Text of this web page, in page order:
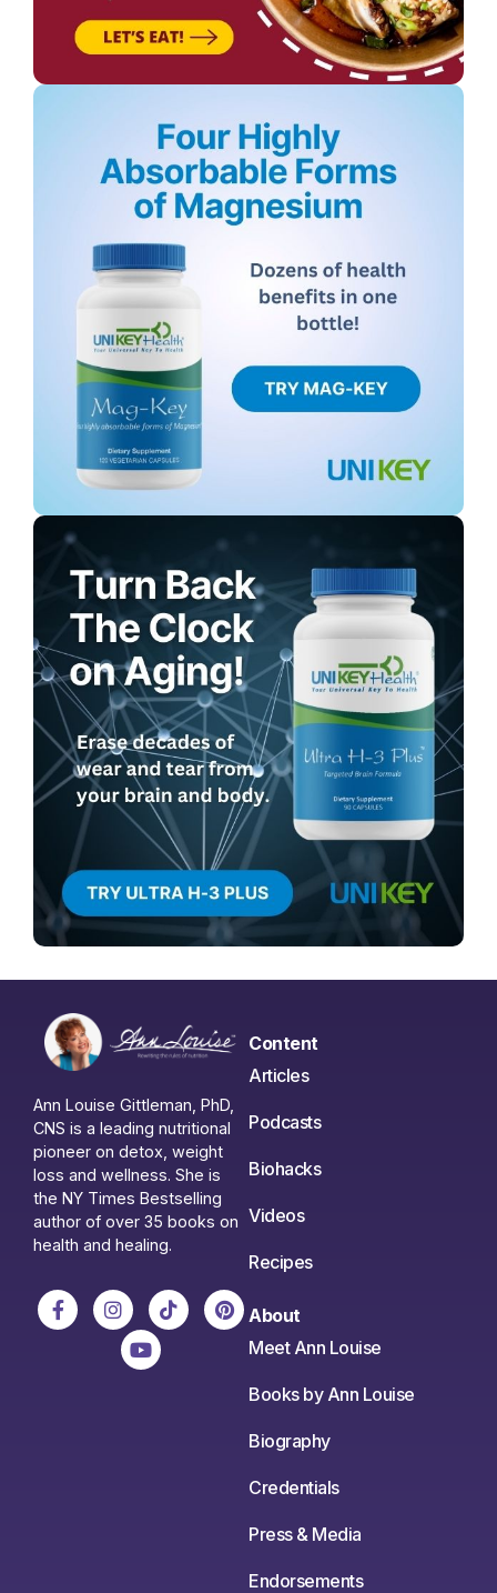
Ann Louise Gittleman, PhD,
CNS is a leading nutritional
pioneer on detox, weight
loss and wellness. She is
the NY Times Bestselling
author of over 35 books on
health and healing.
Content
Articles
Podcasts
Biohacks
Videos
Recipes
About
Meet Ann Louise
Books by Ann Louise
Biography
Credentials
Press & Media
Endorsements